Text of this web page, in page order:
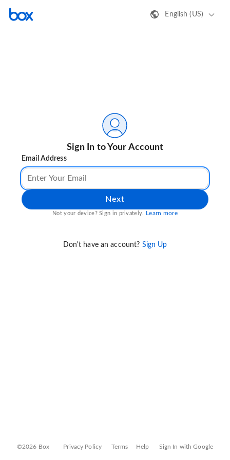
English (US)
Sign In to Your Account
Email Address
Next
Not your device? Sign in privately. Learn more
Don't have an account? Sign Up
©2026 Box Privacy Policy Terms Help Sign In with Google